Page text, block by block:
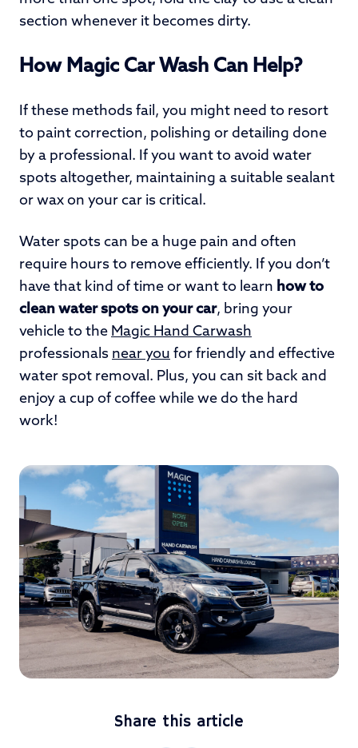
section whenever it becomes dirty.
How Magic Car Wash Can Help?
If these methods fail, you might need to resort
to paint correction, polishing or detailing done
by a professional. If you want to avoid water
spots altogether, maintaining a suitable sealant
or wax on your car is critical.
Water spots can be a huge pain and often
require hours to remove efficiently. If you don’t
have that kind of time or want to learn how to
clean water spots on your car, bring your
vehicle to the Magic Hand Carwash
professionals near you for friendly and effective
water spot removal. Plus, you can sit back and
enjoy a cup of coffee while we do the hard
work!
Share this article